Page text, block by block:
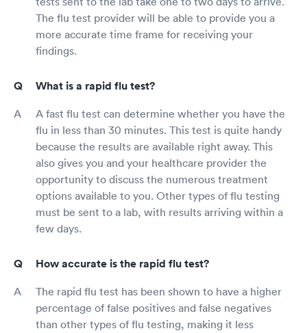
The flu test provider will be able to provide you a
more accurate time frame for receiving your
findings.
What is a rapid flu test?
A fast flu test can determine whether you have the
flu in less than 30 minutes. This test is quite handy
because the results are available right away. This
also gives you and your healthcare provider the
opportunity to discuss the numerous treatment
options available to you. Other types of flu testing
must be sent to a lab, with results arriving within a
few days.
How accurate is the rapid flu test?
The rapid flu test has been shown to have a higher
percentage of false positives and false negatives
than other types of flu testing, making it less